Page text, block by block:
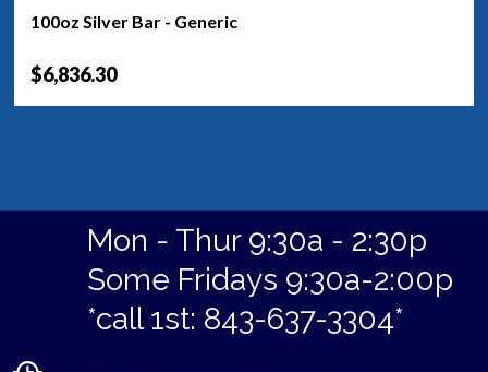
100oz Silver Bar - Generic
$6,836.30
Mon - Thur 9:30a - 2:30p
Some Fridays 9:30a-2:00p
*call 1st: 843-637-3304*